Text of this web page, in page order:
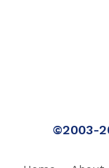
©2003-